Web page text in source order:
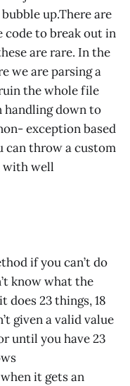
up.There are
code to break out in
are rare. In the
we are parsing a
the whole file
handling down to
exception based
can throw a custom
with well
if you can’t do
know what the
does 23 things, 18
given a valid value
until you have 23
it gets an